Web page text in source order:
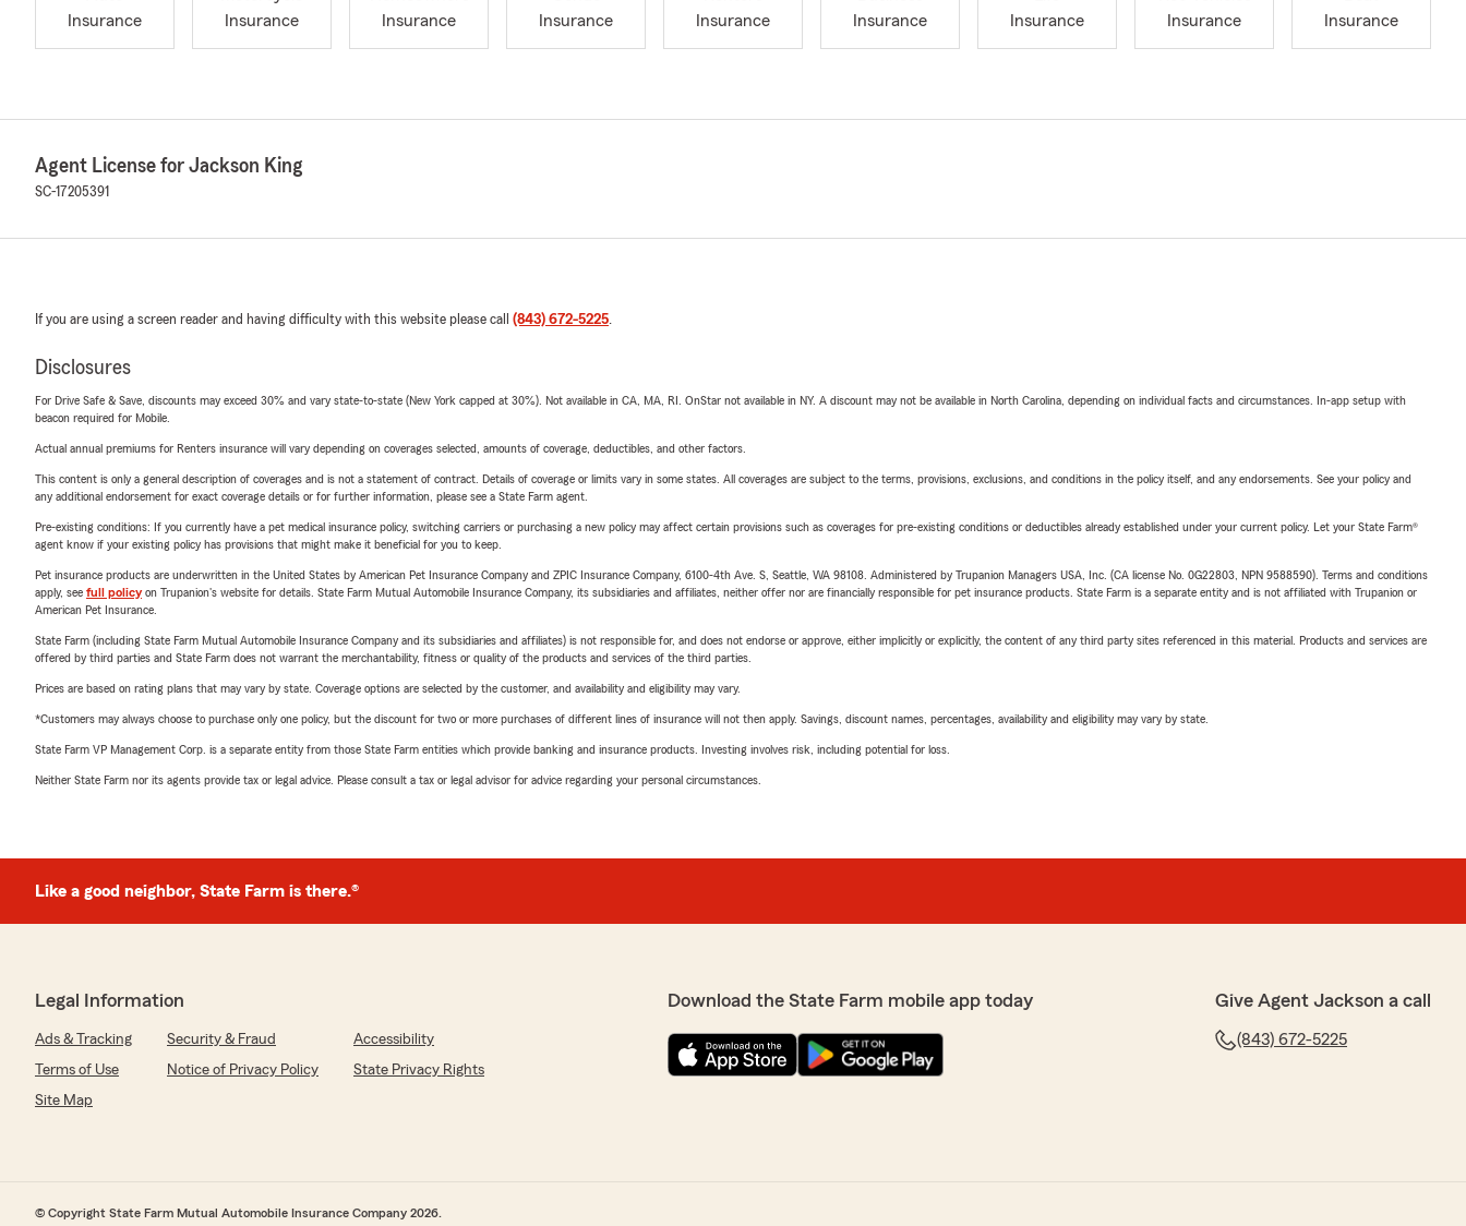
Insurance
Insurance
Insurance
Insurance
Insurance
Insurance
Insurance
Insurance
Insurance
Agent License for Jackson King
SC-17205391
If you are using a screen reader and having difficulty with this website please call (843) 672-5225.
Disclosures
For Drive Safe & Save, discounts may exceed 30% and vary state-to-state (New York capped at 30%). Not available in CA, MA, RI. OnStar not available in NY. A discount may not be available in North Carolina, depending on individual facts and circumstances. In-app setup with
beacon required for Mobile.
Actual annual premiums for Renters insurance will vary depending on coverages selected, amounts of coverage, deductibles, and other factors.
This content is only a general description of coverages and is not a statement of contract. Details of coverage or limits vary in some states. All coverages are subject to the terms, provisions, exclusions, and conditions in the policy itself, and any endorsements. See your policy and
any additional endorsement for exact coverage details or for further information, please see a State Farm agent.
Pre-existing conditions: If you currently have a pet medical insurance policy, switching carriers or purchasing a new policy may affect certain provisions such as coverages for pre-existing conditions or deductibles already established under your current policy. Let your State Farm®
agent know if your existing policy has provisions that might make it beneficial for you to keep.
Pet insurance products are underwritten in the United States by American Pet Insurance Company and ZPIC Insurance Company, 6100-4th Ave. S, Seattle, WA 98108. Administered by Trupanion Managers USA, Inc. (CA license No. 0G22803, NPN 9588590). Terms and conditions
apply, see full policyon Trupanion's website for details. State Farm Mutual Automobile Insurance Company, its subsidiaries and affiliates, neither offer nor are financially responsible for pet insurance products. State Farm is a separate entity and is not affiliated with Trupanion or
American Pet Insurance.
State Farm (including State Farm Mutual Automobile Insurance Company and its subsidiaries and affiliates) is not responsible for, and does not endorse or approve, either implicitly or explicitly, the content of any third party sites referenced in this material. Products and services are
offered by third parties and State Farm does not warrant the merchantability, fitness or quality of the products and services of the third parties.
Prices are based on rating plans that may vary by state. Coverage options are selected by the customer, and availability and eligibility may vary.
*Customers may always choose to purchase only one policy, but the discount for two or more purchases of different lines of insurance will not then apply. Savings, discount names, percentages, availability and eligibility may vary by state.
State Farm VP Management Corp. is a separate entity from those State Farm entities which provide banking and insurance products. Investing involves risk, including potential for loss.
Neither State Farm nor its agents provide tax or legal advice. Please consult a tax or legal advisor for advice regarding your personal circumstances.
Like a good neighbor, State Farm is there.®
Legal Information
Ads & Tracking Security & Fraud
Accessibility
Terms of Use
Notice of Privacy Policy
State Privacy Rights
Site Map
Download the State Farm mobile app today Give Agent Jackson a call
(843) 672-5225
© Copyright State Farm Mutual Automobile Insurance Company 2026.